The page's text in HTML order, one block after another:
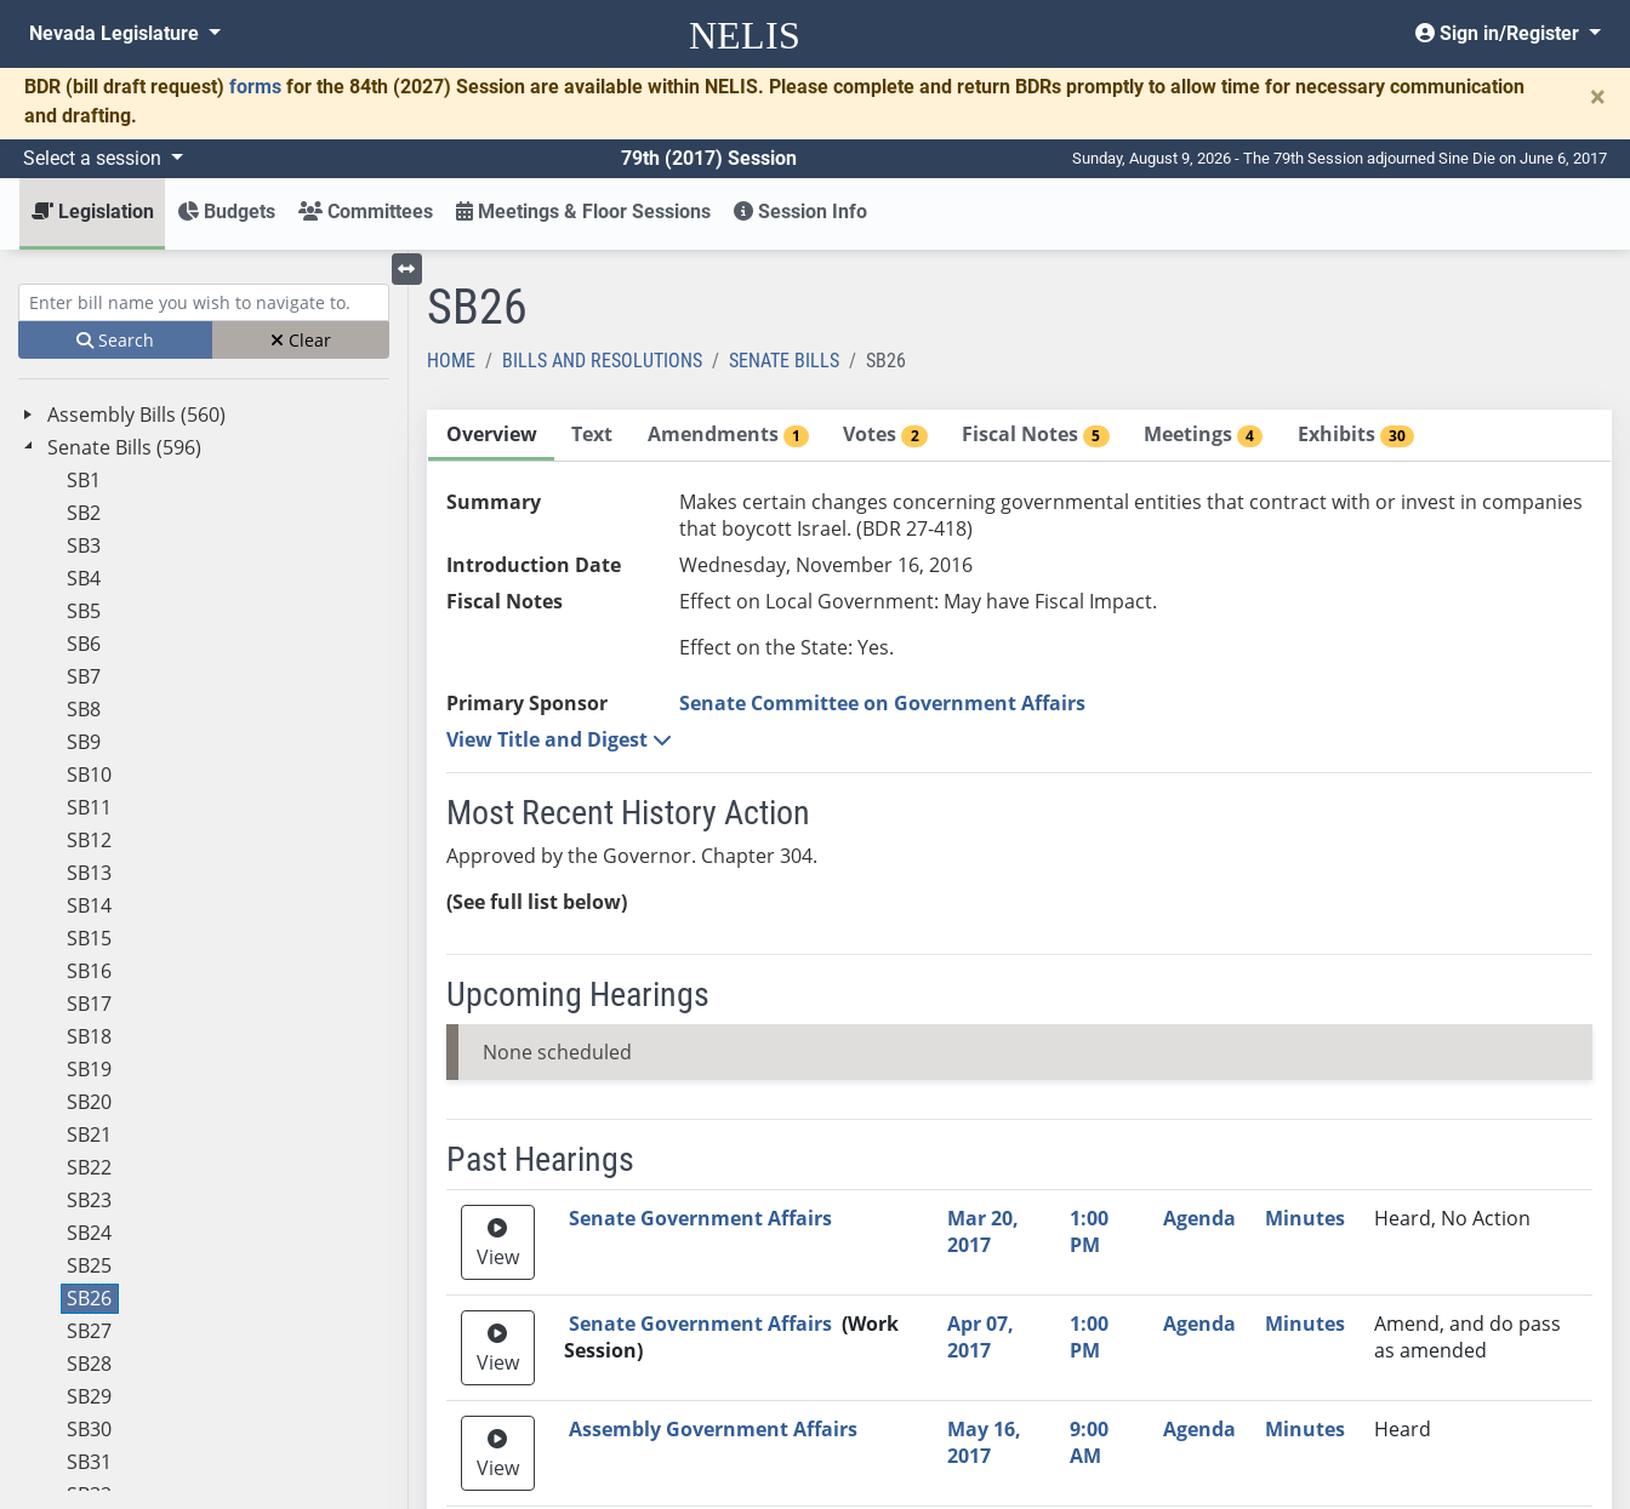
NELIS
Nevada Legislature Sign in/Register
BDR (bill draft request) forms for the 84th (2027) Session are available within NELIS. Please complete and return BDRs promptly to allow time for necessary communication
and drafting.
×
Select a session 79th (2017) Session Sunday, August 9, 2026 - The 79th Session adjourned Sine Die on June 6, 2017
Legislation Budgets Committees Meetings & Floor Sessions Session Info
Enter bill name (e.g., AB23)
Search Clear
Assembly Bills (560)
Senate Bills (596)
SB1
SB2
SB3
SB4
SB5
SB6
SB7
SB8
SB9
SB10
SB11
SB12
SB13
SB14
SB15
SB16
SB17
SB18
SB19
SB20
SB21
SB22
SB23
SB24
SB25
SB26
SB27
SB28
SB29
SB30
SB31
SB32
Toggle left menu
SB26
HOME BILLS AND RESOLUTIONS SENATE BILLS SB26
Overview Text Amendments 1 Votes 2 Fiscal Notes 5 Meetings 4 Exhibits 30
Summary
Makes certain changes concerning governmental entities that contract with or invest in companies
that boycott Israel. (BDR 27-418)
Introduction Date
Wednesday, November 16, 2016
Fiscal Notes
Effect on Local Government: May have Fiscal Impact.
Effect on the State: Yes.
Primary Sponsor
Senate Committee on Government Affairs
View Title and Digest
Most Recent History Action
Approved by the Governor. Chapter 304.
(See full list below)
Upcoming Hearings
None scheduled
Past Hearings
Meeting Video Link Committee Date Agenda Minutes
Recommendation
View
Senate Government Affairs
Mar 20,
2017
1:00
PM
Agenda Minutes Heard, No Action
View
Senate Government Affairs (Work
Session)
Apr 07,
2017
1:00
PM
Agenda Minutes
Amend, and do pass
as amended
View
Assembly Government Affairs
May 16,
2017
9:00
AM
Agenda Minutes Heard